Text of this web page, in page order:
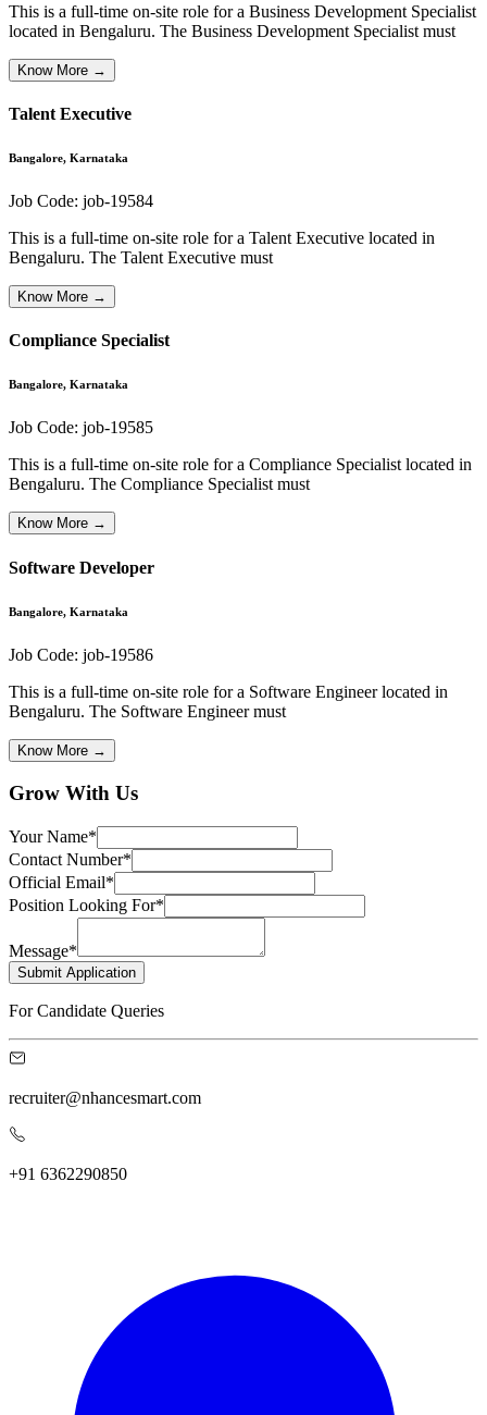
This is a full-time on-site role for a Business Development Specialist
located in Bengaluru. The Business Development Specialist must
Know More →
Talent Executive
Bangalore, Karnataka
Job Code: job-19584
This is a full-time on-site role for a Talent Executive located in
Bengaluru. The Talent Executive must
Know More →
Compliance Specialist
Bangalore, Karnataka
Job Code: job-19585
This is a full-time on-site role for a Compliance Specialist located in
Bengaluru. The Compliance Specialist must
Know More →
Software Developer
Bangalore, Karnataka
Job Code: job-19586
This is a full-time on-site role for a Software Engineer located in
Bengaluru. The Software Engineer must
Know More →
Grow With Us
Your Name*
Contact Number*
Official Email*
Position Looking For*
Message*
Submit Application
For Candidate Queries
recruiter@nhancesmart.com
+91 6362290850